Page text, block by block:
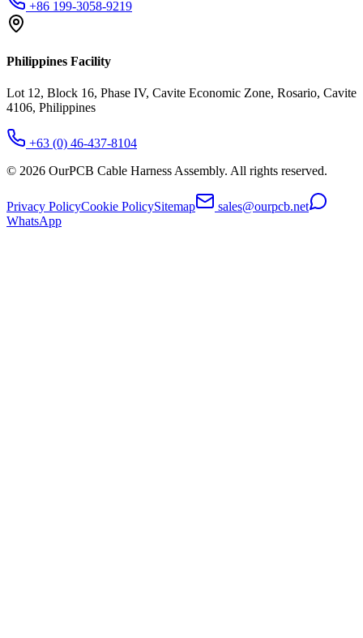
+86 199-3058-9219
Philippines Facility
Lot 12, Block 16, Phase IV, Cavite Economic Zone, Rosario, Cavite
4106, Philippines
+63 (0) 46-437-8104
© 2026 OurPCB Cable Harness Assembly. All rights reserved.
Privacy PolicyCookie PolicySitemap
sales@ourpcb.net
WhatsApp